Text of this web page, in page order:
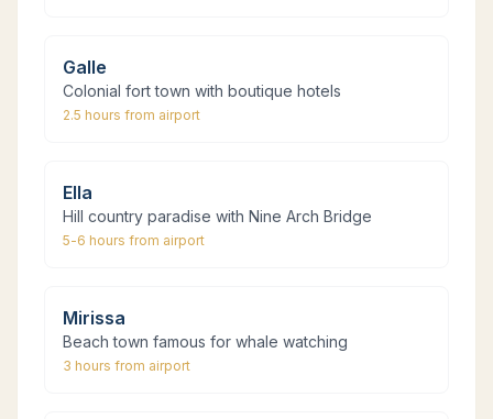
Galle
Colonial fort town with boutique hotels
2.5 hours from airport
Ella
Hill country paradise with Nine Arch Bridge
5-6 hours from airport
Mirissa
Beach town famous for whale watching
3 hours from airport